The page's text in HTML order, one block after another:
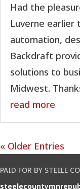
Had the
Luverne earlier
automation,
Backdraft
solutions to
Midwest.
read more
« Older Entries
PAID FOR BY STEELE